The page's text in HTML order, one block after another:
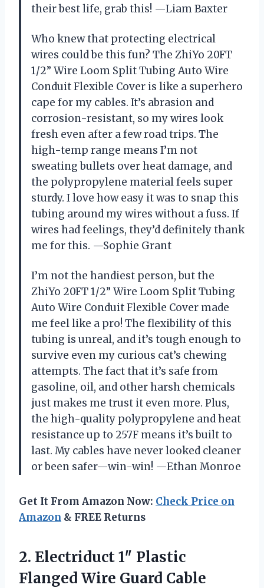
their best life, grab this! —Liam Baxter
Who knew that protecting electrical
wires could be this fun? The ZhiYo 20FT
1/2” Wire Loom Split Tubing Auto Wire
Conduit Flexible Cover is like a superhero
cape for my cables. It’s abrasion and
corrosion-resistant, so my wires look
fresh even after a few road trips. The
high-temp range means I’m not
sweating bullets over heat damage, and
the polypropylene material feels super
sturdy. I love how easy it was to snap this
tubing around my wires without a fuss. If
wires had feelings, they’d definitely thank
me for this. —Sophie Grant
I’m not the handiest person, but the
ZhiYo 20FT 1/2” Wire Loom Split Tubing
Auto Wire Conduit Flexible Cover made
me feel like a pro! The flexibility of this
tubing is unreal, and it’s tough enough to
survive even my curious cat’s chewing
attempts. The fact that it’s safe from
gasoline, oil, and other harsh chemicals
just makes me trust it even more. Plus,
the high-quality polypropylene and heat
resistance up to 257F means it’s built to
last. My cables have never looked cleaner
or been safer—win-win! —Ethan Monroe
Get It From Amazon Now: Check Price on
Amazon & FREE Returns
2. Electriduct 1″ Plastic
Flanged Wire Guard Cable